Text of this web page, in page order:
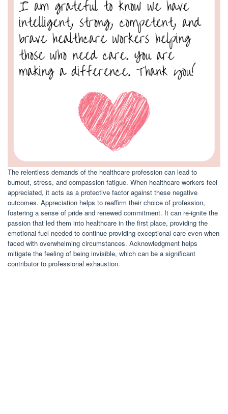
The relentless demands of the healthcare profession can lead to
burnout, stress, and compassion fatigue. When healthcare workers feel
appreciated, it acts as a protective factor against these negative
outcomes. Appreciation helps to reaffirm their choice of profession,
fostering a sense of pride and renewed commitment. It can re-ignite the
passion that led them into healthcare in the first place, providing the
emotional fuel needed to continue providing exceptional care even when
faced with overwhelming circumstances. Acknowledgment helps
mitigate the feeling of being invisible, which can be a significant
contributor to professional exhaustion.